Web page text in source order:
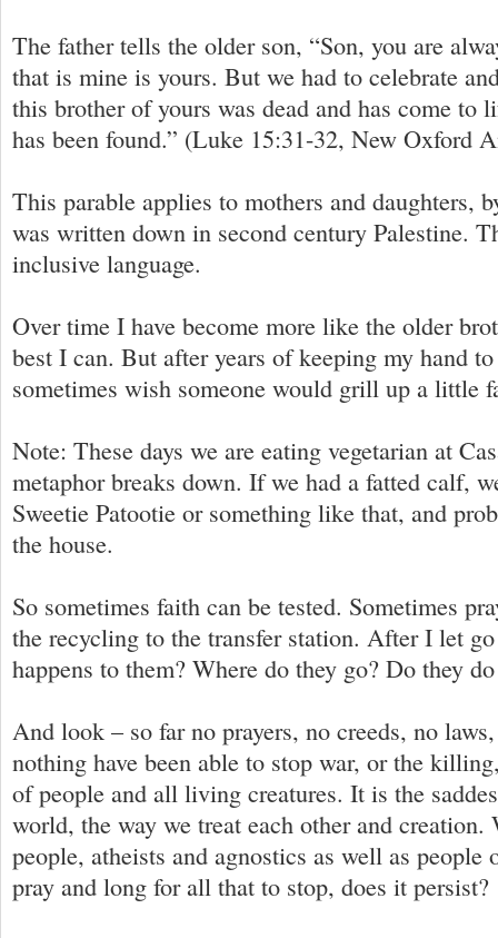
The father tells the older son, “Son, you are
that is mine is yours. But we had to celebrate
this brother of yours was dead and has come to
has been found.” (Luke 15:31-32, New Oxford
This parable applies to mothers and daughters,
was written down in second century Palestine.
inclusive language.
Over time I have become more like the older
best I can. But after years of keeping my hand
sometimes wish someone would grill up a little
Note: These days we are eating vegetarian at
metaphor breaks down. If we had a fatted calf,
Sweetie Patootie or something like that, and
the house.
So sometimes faith can be tested. Sometimes
the recycling to the transfer station. After I let
happens to them? Where do they go? Do they
And look – so far no prayers, no creeds, no
nothing have been able to stop war, or the
of people and all living creatures. It is the
world, the way we treat each other and creation.
people, atheists and agnostics as well as people
pray and long for all that to stop, does it persist?